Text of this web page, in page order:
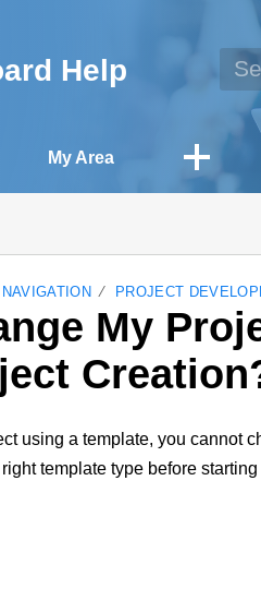
Help
My Area
PROJECT
My
using a template, you cannot
template type before